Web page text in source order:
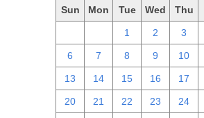
Sun Mon Tue Wed Thu
1 2 3
6 7 8 9 10
13 14 15 16 17
20 21 22 23 24